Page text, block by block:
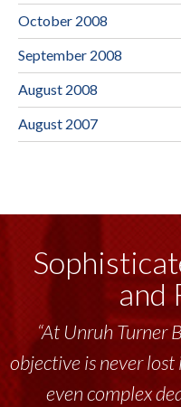
October 2008
September 2008
August 2008
August 2007
and
“Unruh Turner
tremendous
throughout the